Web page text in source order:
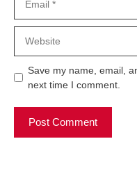
Save my name, email,
next time I comment.